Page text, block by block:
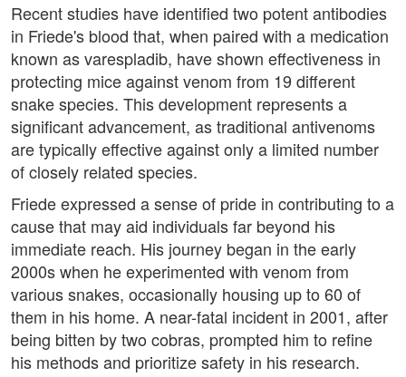
Recent studies have identified two potent antibodies
in Friede's blood that, when paired with a medication
known as varespladib, have shown effectiveness in
protecting mice against venom from 19 different
snake species. This development represents a
significant advancement, as traditional antivenoms
are typically effective against only a limited number
of closely related species.
Friede expressed a sense of pride in contributing to a
cause that may aid individuals far beyond his
immediate reach. His journey began in the early
2000s when he experimented with venom from
various snakes, occasionally housing up to 60 of
them in his home. A near-fatal incident in 2001, after
being bitten by two cobras, prompted him to refine
his methods and prioritize safety in his research.